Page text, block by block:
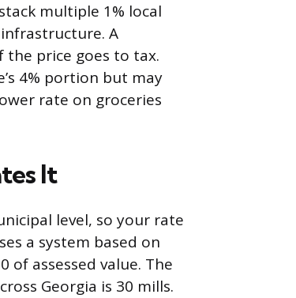
multiple 1% local
A
the price goes to tax.
4% portion but may
rate on groceries
It
level, so your rate
a system based on
of assessed value. The
Georgia is 30 mills.